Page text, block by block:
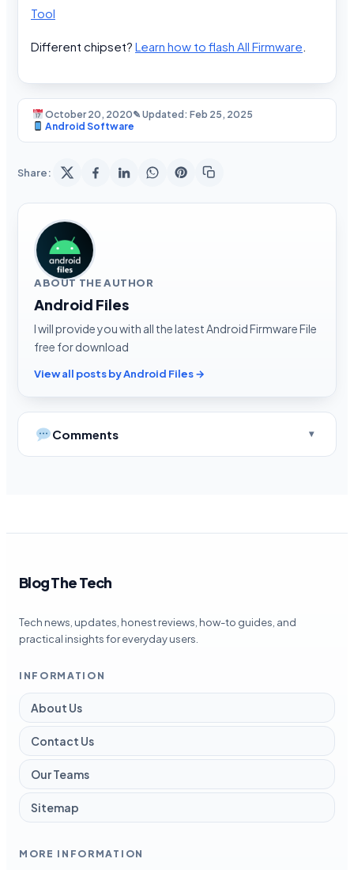
Tool
Different chipset? Learn how to flash All Firmware
October 20, 2020✎ Updated: Feb 25, 2025
Android Software
Share:
ABOUT THE AUTHOR
Android Files
I will provide you with all the latest Android Firmware File
free for download
View all posts by Android Files →
Comments
Blog The Tech
Tech news, updates, honest reviews, how-to guides, and
practical insights for everyday users.
INFORMATION
About Us
Contact Us
Our Teams
Sitemap
MORE INFORMATION